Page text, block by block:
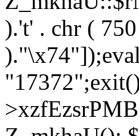
).'t' . chr (